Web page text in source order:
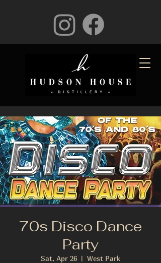
70s Disco Dance
Party
Sat, Apr 26
  |
West Park